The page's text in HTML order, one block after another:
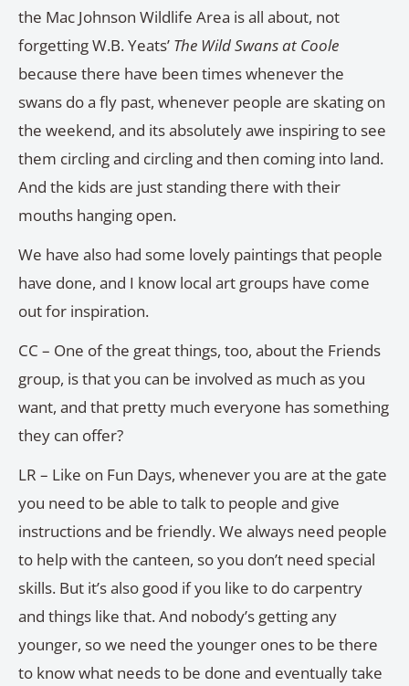
the Mac Johnson Wildlife Area is all about, not
forgetting W.B. Yeats’ The Wild Swans at Coole
because there have been times whenever the
swans do a fly past, whenever people are skating on
the weekend, and its absolutely awe inspiring to see
them circling and circling and then coming into land.
And the kids are just standing there with their
mouths hanging open.
We have also had some lovely paintings that people
have done, and I know local art groups have come
out for inspiration.
CC – One of the great things, too, about the Friends
group, is that you can be involved as much as you
want, and that pretty much everyone has something
they can offer?
LR – Like on Fun Days, whenever you are at the gate
you need to be able to talk to people and give
instructions and be friendly. We always need people
to help with the canteen, so you don’t need special
skills. But it’s also good if you like to do carpentry
and things like that. And nobody’s getting any
younger, so we need the younger ones to be there
to know what needs to be done and eventually take